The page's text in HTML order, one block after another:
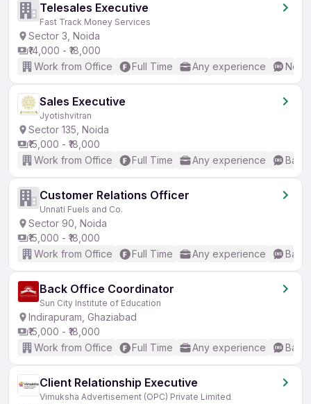
Telesales Executive
Fast Track Money Services
Sector 3, Noida
₹14,000 - ₹18,000
Work from Office
Full Time Any experience No
Sales Executive
Jyotishvitran
Sector 135, Noida
₹15,000 - ₹18,000
Work from Office
Full Time Any experience
Customer Relations Officer
Unnati Fuels and Co.
Sector 90, Noida
₹15,000 - ₹18,000
Work from Office
Full Time Any experience
Back Office Coordinator
Sun City Institute of Education
Indirapuram, Ghaziabad
₹15,000 - ₹18,000
Work from Office
Full Time Any experience
Client Relationship Executive
Vimuksha Advertisement (OPC) Private Limited